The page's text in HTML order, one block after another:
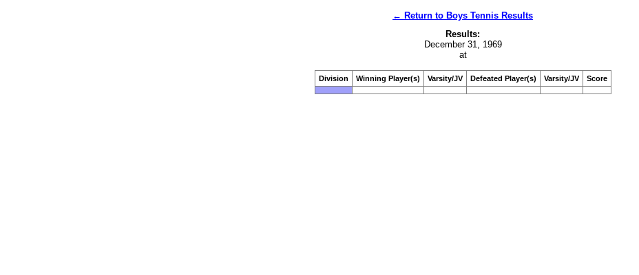
← Return to Boys Tennis Results
Results:
December 31, 1969
at
Division Winning Player(s) Varsity/JV Defeated Player(s) Varsity/JV Score